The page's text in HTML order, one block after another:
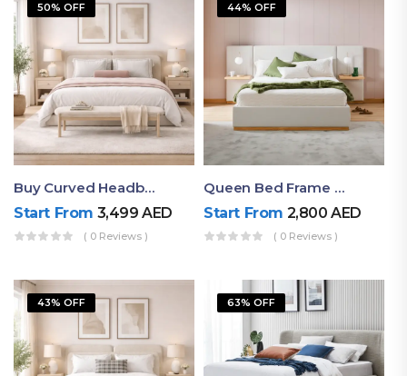
50% OFF
Buy Curved Headboard Bed | Low Profile & Modern Design
Start From 3,499AED
( 0 Reviews )
44% OFF
Queen Bed Frame With Storage UAE | Laguna Bed Frame – Queen Size In Nordic Latte | Ruby Mattress
Start From 2,800AED
( 0 Reviews )
43% OFF 63% OFF